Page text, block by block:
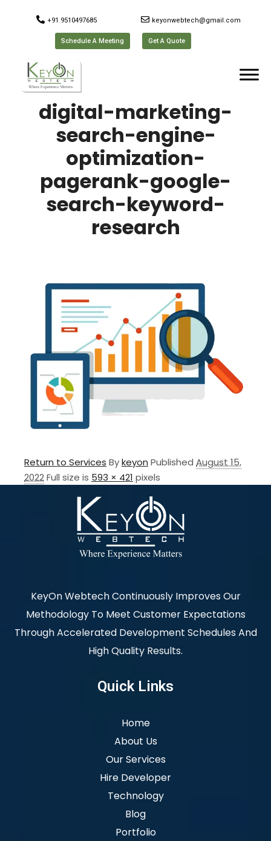
+91 9510497685 keyonwebtech@gmail.com
Schedule A Meeting Get A Quote
digital-marketing-
search-engine-
optimization-
pagerank-google-
search-keyword-
research
Return to Services Bykeyon Published August 15,
2022Full size is 593 × 421 pixels
KeyOn Webtech Continuously Improves Our
Methodology To Meet Customer Expectations
Through Accelerated Development Schedules And
High Quality Results.
Quick Links
Home
About Us
Our Services
Hire Developer
Technology
Blog
Portfolio